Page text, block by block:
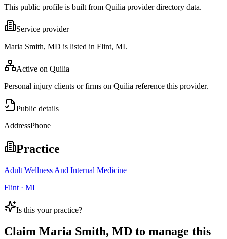
This public profile is built from Quilia provider directory data.
Service provider
Maria Smith, MD is listed in Flint, MI.
Active on Quilia
Personal injury clients or firms on Quilia reference this provider.
Public details
AddressPhone
Practice
Adult Wellness And Internal Medicine
Flint · MI
Is this your practice?
Claim Maria Smith, MD to manage this